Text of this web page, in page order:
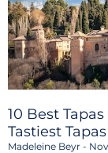
10 Best
Tastiest Tapas
Madeleine Beyr